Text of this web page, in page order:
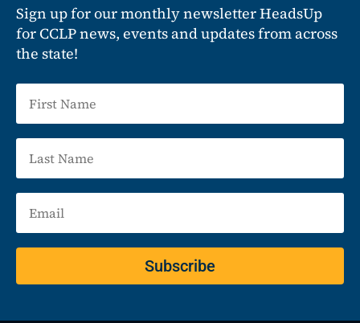
Sign up for our monthly newsletter HeadsUp
for CCLP news, events and updates from across
the state!
Subscribe